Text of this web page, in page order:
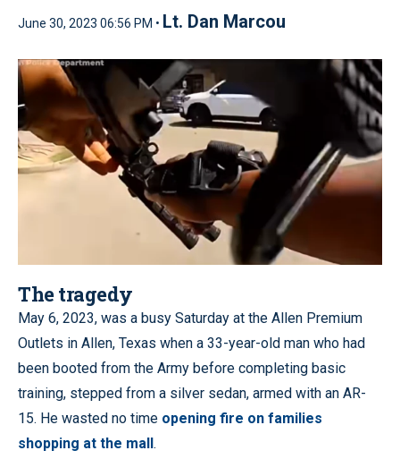
June 30, 2023 06:56 PM • Lt. Dan Marcou
The tragedy
May 6, 2023, was a busy Saturday at the Allen Premium
Outlets in Allen, Texas when a 33-year-old man who had
been booted from the Army before completing basic
training, stepped from a silver sedan, armed with an AR-
15. He wasted no time opening fire on families
shopping at the mall.